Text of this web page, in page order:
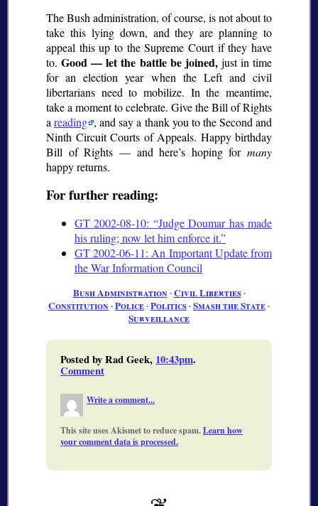
The Bush administration, of course, is not about to
take this lying down, and they are planning to
appeal this up to the Supreme Court if they have
to.Good — let the battle be joined,just in time
for an election year when the Left and civil
libertarians need to mobilize. In the meantime,
take a moment to celebrate. Give the Bill of Rights
areading , and say a thank you to the Second and
Ninth Circuit Courts of Appeals. Happy birthday
Bill of Rights — and here’s hoping for many
happy returns.
For further reading:
GT 2002-08-10:
Judge Doumar has made
his ruling; now let him enforce it.
GT 2002-06-11: An Important Update from
the War Information Council
Bush Administration ∙Civil Liberties∙
Constitution ∙Police∙Politics∙Smash the State∙
Surveillance
Posted by Rad Geek, 10:43pm.
Comment
Write a comment...
This site uses Akismet to reduce spam.Learn how
your comment data is processed.